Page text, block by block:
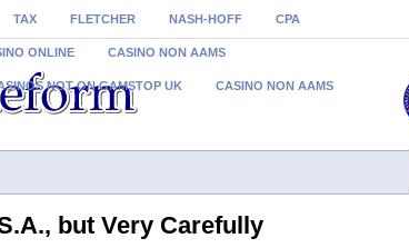
TAX FLETCHER NASH-HOFF CPA
ONLINE CASINO NON AAMS
NOT ON GAMSTOP UK CASINO NON AAMS
but Very Carefully